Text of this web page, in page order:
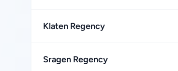
Klaten Regency
Sragen Regency